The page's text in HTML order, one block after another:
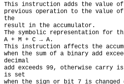
This instruction adds the value of
previous operation to the value
the
result in the accumulator.
The symbolic representation for
A + M + C → A.
This instruction affects the
when the sum of a binary add
decimal
add exceeds 99, otherwise carry
is set
when the sign or bit 7 is changed